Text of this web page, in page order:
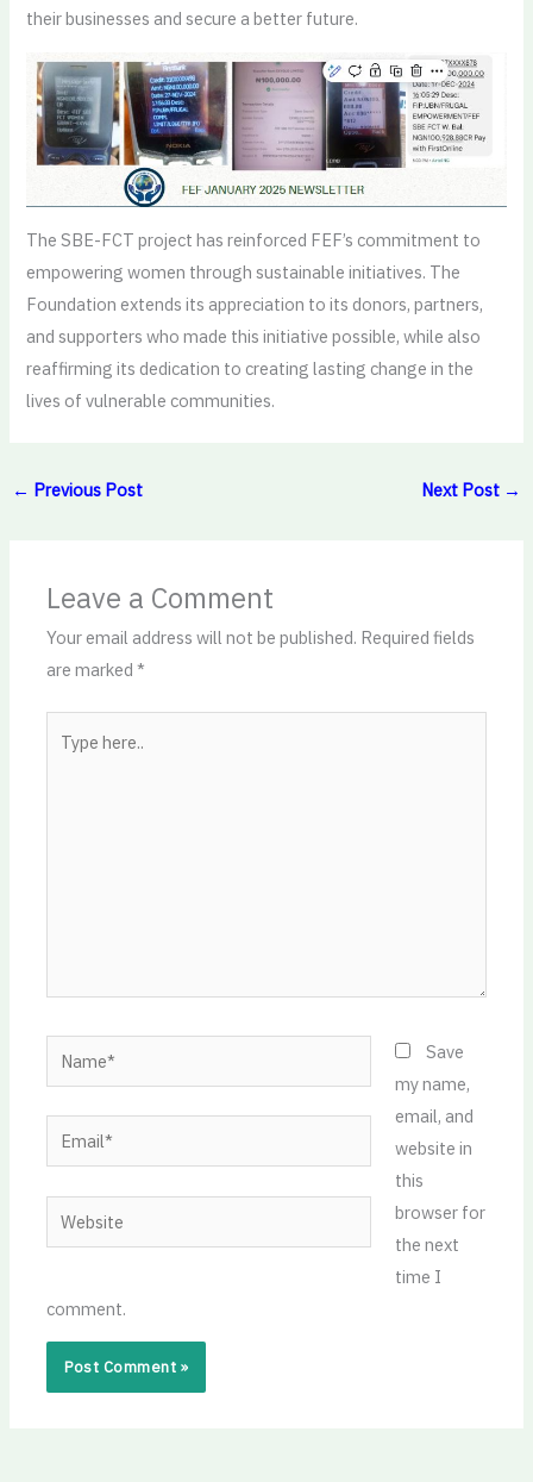
their businesses and secure a better future.
The SBE-FCT project has reinforced FEF’s commitment to
empowering women through sustainable initiatives. The
Foundation extends its appreciation to its donors, partners,
and supporters who made this initiative possible, while also
reaffirming its dedication to creating lasting change in the
lives of vulnerable communities.
← Previous Post Next Post →
Leave a Comment
Your email address will not be published. Required fields
are marked*
here..
Name*
Email*
Website
Save
my name,
email, and
website in
this
browser for
the next
time I
comment.